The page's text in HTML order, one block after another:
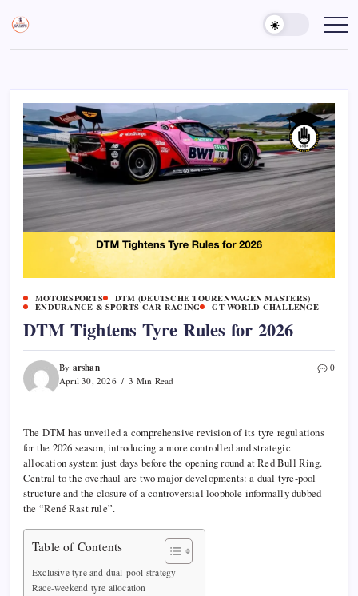
content
Sports
Gurukul,
Empowering
Coaches,
MOTORSPORTS DTM (DEUTSCHE TOURENWAGEN MASTERS)
ENDURANCE & SPORTS CAR RACING GT WORLD CHALLENGE
DTM Tightens Tyre Rules for 2026
By arshan
April 30, 2026 3 Min Read
0
The DTM has unveiled a comprehensive revision of its tyre regulations
for the 2026 season, introducing a more controlled and strategic
allocation system just days before the opening round atRed Bull Ring.
Central to the overhaul are two major developments: a dual tyre-pool
structure and the closure of a controversial loophole informally dubbed
the “René Rast rule”.
Table of Contents
Exclusive tyre and dual-pool strategy
Race-weekend tyre allocation